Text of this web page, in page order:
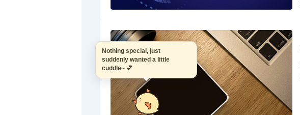
Nothing special, just
suddenly wanted a little
cuddle~ 💕